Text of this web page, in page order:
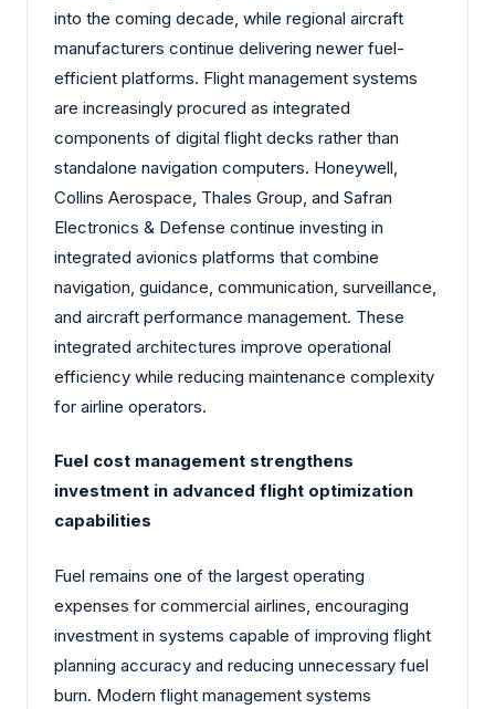
into the coming decade, while regional aircraft
manufacturers continue delivering newer fuel-
efficient platforms. Flight management systems
are increasingly procured as integrated
components of digital flight decks rather than
standalone navigation computers. Honeywell,
Collins Aerospace, Thales Group, and Safran
Electronics & Defense continue investing in
integrated avionics platforms that combine
navigation, guidance, communication, surveillance,
and aircraft performance management. These
integrated architectures improve operational
efficiency while reducing maintenance complexity
for airline operators.
Fuel cost management strengthens
investment in advanced flight optimization
capabilities
Fuel remains one of the largest operating
expenses for commercial airlines, encouraging
investment in systems capable of improving flight
planning accuracy and reducing unnecessary fuel
burn. Modern flight management systems